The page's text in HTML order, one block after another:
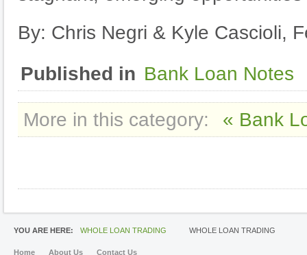
By: Chris Negri & Kyle Cascioli,
Published in Bank Loan Notes
More in this category: « Bank
YOU ARE HERE: WHOLE LOAN TRADING WHOLE LOAN TRADING
Home About Us Contact Us